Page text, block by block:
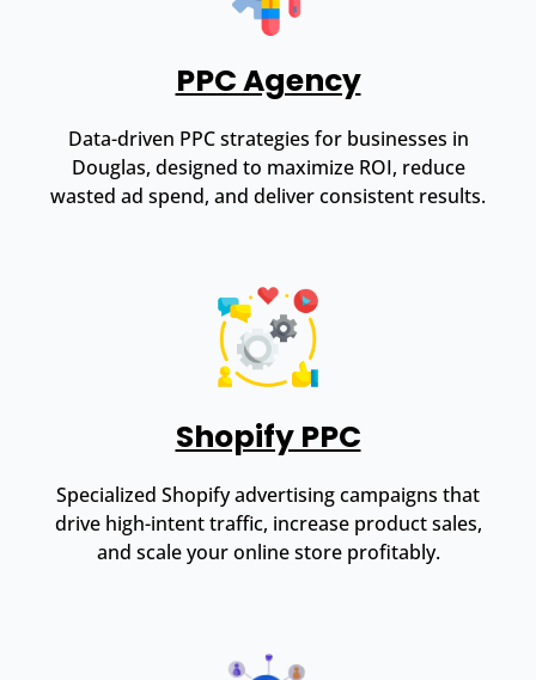
PPC Agency
Data-driven PPC strategies for businesses in
Douglas, designed to maximize ROI, reduce
wasted ad spend, and deliver consistent results.
Shopify PPC
Specialized Shopify advertising campaigns that
drive high-intent traffic, increase product sales,
and scale your online store profitably.